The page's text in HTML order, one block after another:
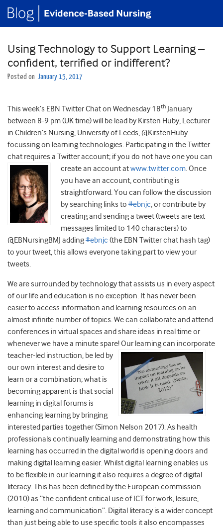
Using Technology to Support Learning –
confident, terrified or indifferent?
Posted on January 15, 2017
This week’s EBN Twitter Chat on Wednesday 18th January
between 8-9 pm (UK time) will be lead by Kirsten Huby, Lecturer
in Children’s Nursing, University of Leeds, @KirstenHuby
focussing on learning technologies. Participating in the Twitter
chat requires a Twitter account; if you do not have oneyou can
create an account atwww.twitter.com. Once
you have an account, contributing is
straightforward. You can follow the discussion
by searching links to #ebnjc, or contribute by
creating and sending a tweet (tweets are text
messages limited to 140 characters) to
@EBNursingBMJ adding#ebnjc (the EBN Twitter chat hash tag)
to your tweet, this allows everyone taking part to view your
tweets.
We are surrounded by technology that assists us in every aspect
of our life and education is no exception. It has never been
easier to access information and learning resources on an
almost infinite number of topics. We can collaborate and attend
conferences in virtual spaces and share ideas in real time or
whenever we have a minute spare! Our learning can incorporate
teacher-led instruction, be led by
our own interest and desire to
learn or a combination; what is
becoming apparent is that social
learning in digital forums is
enhancing learning by bringing
interested parties together (Simon Nelson 2017). As health
professionals continually learning and demonstrating how this
learning has occurred in the digital world is opening doors and
making digital learning easier. Whilst digital learning enables us
to be flexible in our learning it also requires a degree of digital
literacy. This has been defined by the European commission
(2010) as “the confident critical use of ICT for work, leisure,
learning and communication”. Digital literacy is a wider concept
than just being able to use specific tools it also encompasses